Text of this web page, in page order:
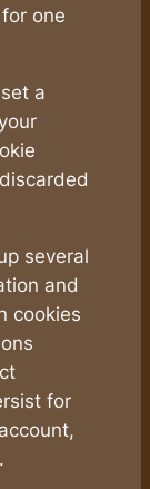
one
a
several
and
cookies
for